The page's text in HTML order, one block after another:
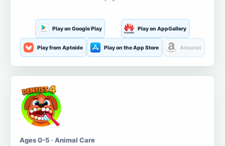
Play on Google Play Play on AppGallery
Play from Aptoide Play on the App Store Amazon
Ages 0-5 · Animal Care